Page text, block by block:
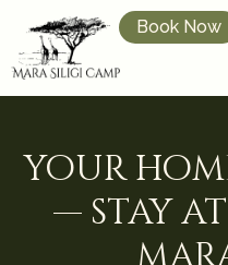
Book Now
your
— stay